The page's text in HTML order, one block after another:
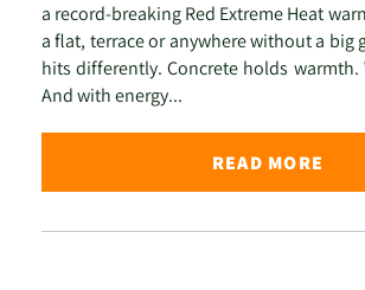
a record-breaking Red Extreme Heat
a flat, terrace or anywhere without a big
hits differently. Concrete holds
And with energy...
READ MORE